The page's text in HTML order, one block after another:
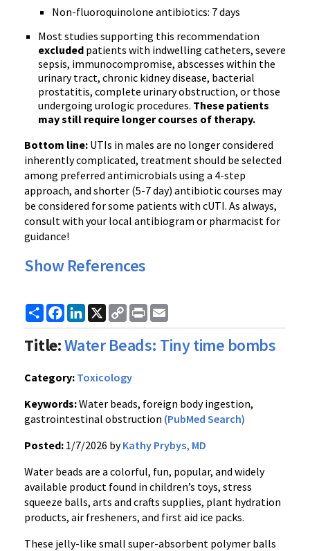
Non-fluoroquinolone antibiotics: 7 days
Most studies supporting this recommendation
excluded patients with indwelling catheters, severe
sepsis, immunocompromise, abscesses within the
urinary tract, chronic kidney disease, bacterial
prostatitis, complete urinary obstruction, or those
undergoing urologic procedures. These patients
may still require longer courses of therapy.
Bottom line: UTIs in males are no longer considered
inherently complicated, treatment should be selected
among preferred antimicrobials using a 4-step
approach, and shorter (5-7 day) antibiotic courses may
be considered for some patients with cUTI. As always,
consult with your local antibiogram or pharmacist for
guidance!
Show References
ShareFacebook
LinkedIn
X
Copy
Link
Print
Title:Water Beads: Tiny time bombs
Category: Toxicology
Keywords:Water beads, foreign body ingestion,
gastrointestinal obstruction (PubMed Search)
Posted: 1/7/2026 byKathy Prybys, MD
Water beads are a colorful, fun, popular, and widely
available product found in children’s toys, stress
squeeze balls, arts and crafts supplies, plant hydration
products, air fresheners, and first aid ice packs.
These jelly-like small super-absorbent polymer balls